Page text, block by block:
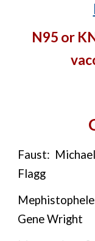
N95 or
Faust:
Flagg
Gene Wright